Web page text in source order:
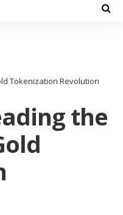
Tokenization Revolution
the